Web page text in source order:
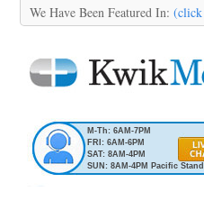
We Have Been Featured In: (click
M-Th: 6AM-7PM
FRI: 6AM-6PM
SAT: 8AM-4PM
SUN: 8AM-4PM Pacific